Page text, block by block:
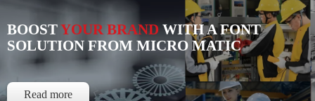
BOOSTYOUR BRAND WITH A FONT
SOLUTION FROM MICRO MATIC
Read more